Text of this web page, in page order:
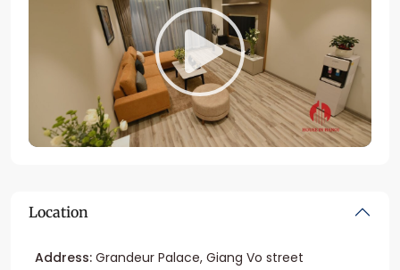
Location
Address: Grandeur Palace, Giang Vo street